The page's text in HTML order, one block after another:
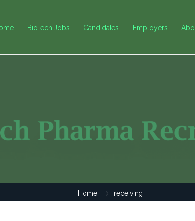
BioTech Jobs Candidates Employers
Home receiving